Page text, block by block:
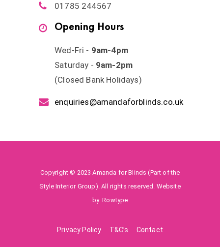
01785 244567
Opening Hours
Wed-Fri - 9am-4pm
Saturday - 9am-2pm
(Closed Bank Holidays)
enquiries@amandaforblinds.co.uk
Copyright © 2023 Amanda for Blinds (Part of the
Style Interior Group). All rights reserved. Website
by:Rowtype
Privacy Policy T&C’s Contact